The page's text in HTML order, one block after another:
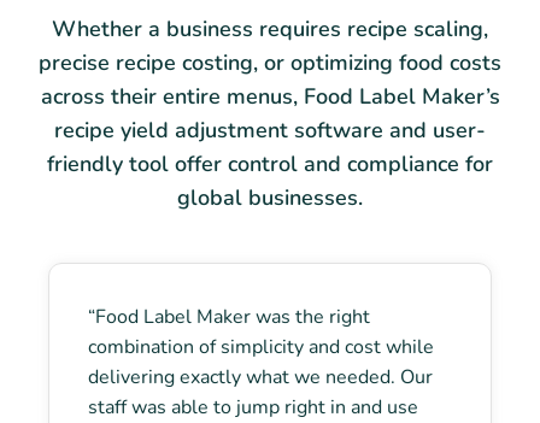
Whether a business requires recipe scaling,
precise recipe costing, or optimizing food costs
across their entire menus, Food Label Maker’s
recipe yield adjustment software and user-
friendly tool offer control and compliance for
global businesses.
“Food Label Maker was the right
combination of simplicity and cost while
delivering exactly what we needed. Our
staff was able to jump right in and use